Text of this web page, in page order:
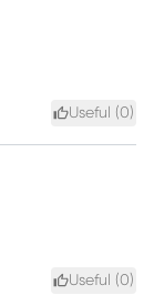
Useful (0)
Useful (0)